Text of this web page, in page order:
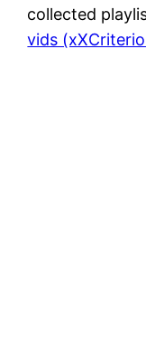
collected
vids